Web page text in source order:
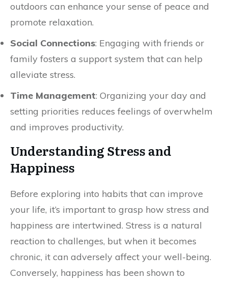
outdoors can enhance your sense of peace and
promote relaxation.
Social Connections: Engaging with friends or
family fosters a support system that can help
alleviate stress.
Time Management: Organizing your day and
setting priorities reduces feelings of overwhelm
and improves productivity.
Understanding Stress and
Happiness
Before exploring into habits that can improve
your life, it’s important to grasp how stress and
happiness are intertwined. Stress is a natural
reaction to challenges, but when it becomes
chronic, it can adversely affect your well-being.
Conversely, happiness has been shown to